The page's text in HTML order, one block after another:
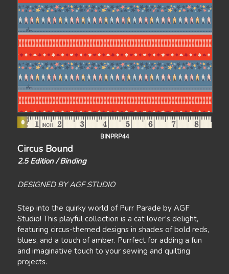
BINPRP44
Circus Bound
2.5 Edition / Binding
DESIGNED BY AGF STUDIO
Step into the quirky world of Purr Parade by AGF
Studio! This playful collection is a cat lover’s delight,
featuring circus-themed designs in shades of bold reds,
blues, and a touch of amber. Purrfect for adding a fun
and imaginative touch to your sewing and quilting
projects.